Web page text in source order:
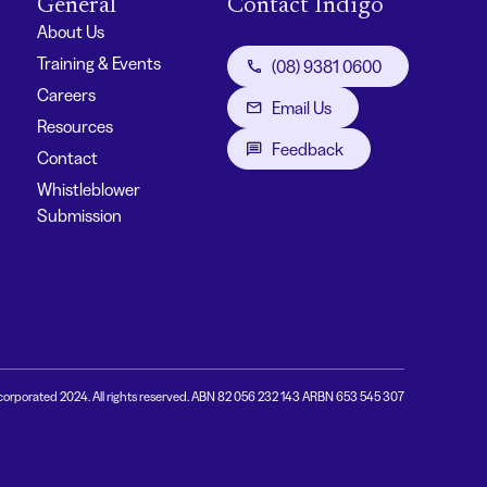
General
About Us
Training & Events
Careers
Resources
Contact
Whistleblower
Submission
Contact Indigo
(08) 9381 0600
Email Us
Feedback
2024. All rights reserved. ABN 82 056 232 143 ARBN 653 545 307